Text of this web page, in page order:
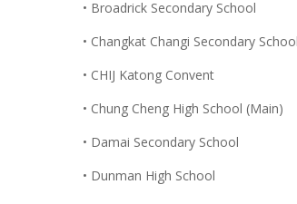
• Broadrick Secondary School
• Changkat Changi Secondary
• CHIJ Katong Convent
• Chung Cheng High School (Main)
• Damai Secondary School
• Dunman High School